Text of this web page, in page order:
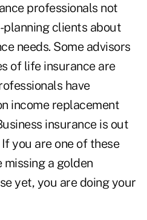
professionals not
clients about
needs. Some advisors
of life insurance are
have
income replacement
insurance is out
you are one of these
a golden
yet, you are doing your